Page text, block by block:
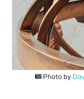
Photo by